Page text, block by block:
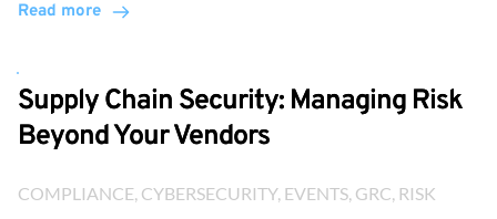
Read more
Supply Chain Security: Managing Risk
Beyond Your Vendors
COMPLIANCE, CYBERSECURITY, EVENTS, GRC, RISK